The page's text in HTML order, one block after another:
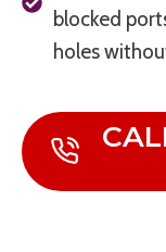
blocked
holes